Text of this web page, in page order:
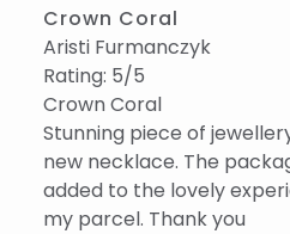
Crown Coral
Aristi Furmanczyk
Rating: 5/5
Crown Coral
Stunning piece of
new necklace. The
added to the lovely
my parcel. Thank you